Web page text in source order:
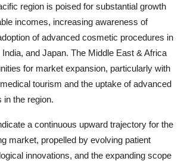
region is poised for substantial growth
incomes, increasing awareness of
of advanced cosmetic procedures in
and Japan. The Middle East & Africa
for market expansion, particularly with
tourism and the uptake of advanced
the region.
a continuous upward trajectory for the
market, propelled by evolving patient
innovations, and the expanding scope